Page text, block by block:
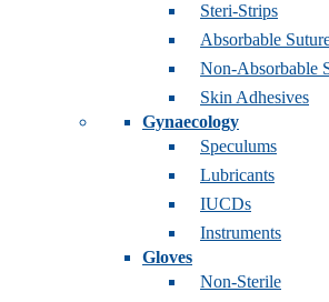
Steri-Strips
Absorbable
Non-Absorbable
Skin Adhesives
Gynaecology
Speculums
Lubricants
IUCDs
Instruments
Gloves
Non-Sterile